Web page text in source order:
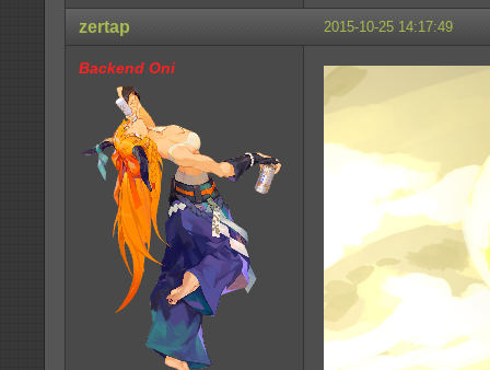
2015-10-25 14:17:49
zertap
Backend Oni